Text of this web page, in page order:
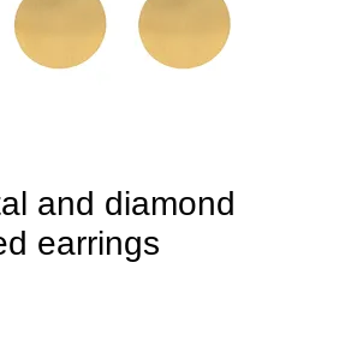
and diamond
earrings